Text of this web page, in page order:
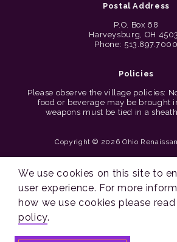
Postal Address
P.O. Box 68
Harveysburg, OH
Phone: 513.897.7000
Policies
Please observe the village policies:
food or beverage may be brought
weapons must be tied in a
Copyright © 2026 Ohio
Cincinnati Web Design by
We use cookies on this site to
user experience. For more
how we use cookies please
policy.